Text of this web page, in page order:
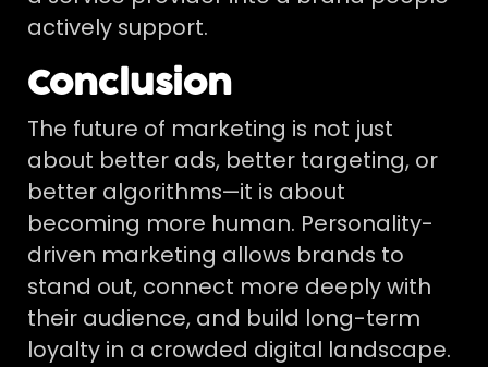
actively support.
Conclusion
The future of marketing is not just
about better ads, better targeting, or
better algorithms—it is about
becoming more human. Personality-
driven marketing allows brands to
stand out, connect more deeply with
their audience, and build long-term
loyalty in a crowded digital landscape.